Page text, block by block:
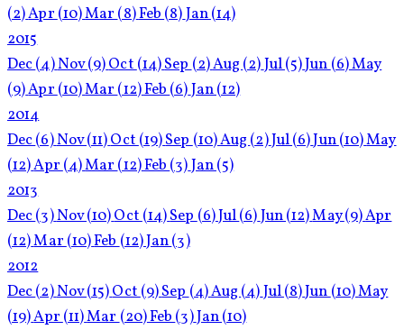
(2)Apr (10)Mar (8)Feb (8)Jan(14)
2015
Dec(4)Nov(9)Oct (14)Sep (2)Aug (2)Jul(5)Jun (6)May
(9)Apr (10)Mar (12)Feb (6)Jan(12)
2014
Dec(6)Nov(11)Oct (19)Sep (10)Aug (2)Jul(6)Jun(10)May
(12)Apr (4)Mar (12)Feb (3)Jan(5)
2013
Dec(3)Nov(10)Oct (14)Sep (6)Jul(6)Jun(12)May(9)Apr
(12)Mar (10)Feb (12)Jan(3)
2012
Dec(2)Nov(15)Oct (9)Sep (4)Aug (4)Jul(8)Jun (10)May
(19)Apr (11)Mar (20)Feb (3)Jan(10)